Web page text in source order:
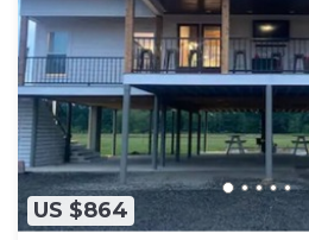
US $864